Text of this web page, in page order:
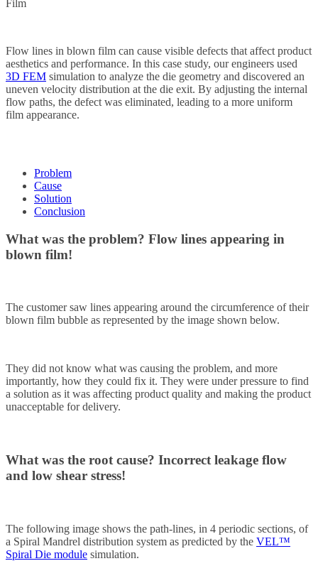
Film
Flow lines in blown film can cause visible defects that affect product
aesthetics and performance. In this case study, our engineers used
3D FEM simulation to analyze the die geometry and discovered an
uneven velocity distribution at the die exit. By adjusting the internal
flow paths, the defect was eliminated, leading to a more uniform
film appearance.
Problem
Cause
Solution
Conclusion
What was the problem? Flow lines appearing in
blown film!
The customer saw lines appearing around the circumference of their
blown film bubble as represented by the image shown below.
They did not know what was causing the problem, and more
importantly, how they could fix it. They were under pressure to find
a solution as it was affecting product quality and making the product
unacceptable for delivery.
What was the root cause? Incorrect leakage flow
and low shear stress!
The following image shows the path-lines, in 4 periodic sections, of
a Spiral Mandrel distribution system as predicted by the VEL™
Spiral Die module simulation.